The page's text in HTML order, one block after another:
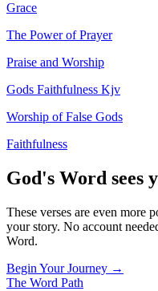
Grace
The Power of Prayer
Praise and Worship
Gods Faithfulness Kjv
Worship of False Gods
Faithfulness
God's Word sees
These verses are even more
your story. No account
Word.
Begin Your Journey →
The Word Path